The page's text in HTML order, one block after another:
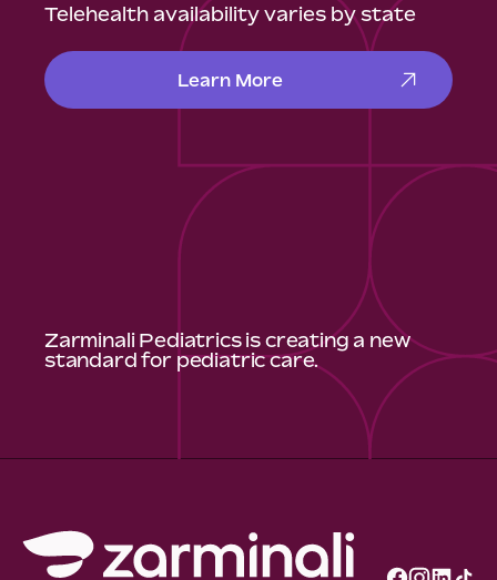
Telehealth availability varies by state
Learn More
Zarminali Pediatrics is creating a new
standard for pediatric care.